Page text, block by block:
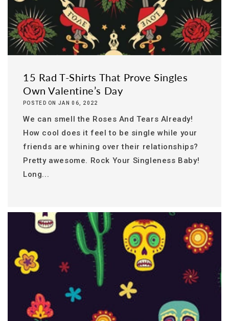
15 Rad T-Shirts That Prove Singles
Own Valentine’s Day
POSTED ON JAN 06, 2022
We can smell the Roses And Tears Already!
How cool does it feel to be single while your
friends are whining over their relationships?
Pretty awesome. Rock Your Singleness Baby!
Long...